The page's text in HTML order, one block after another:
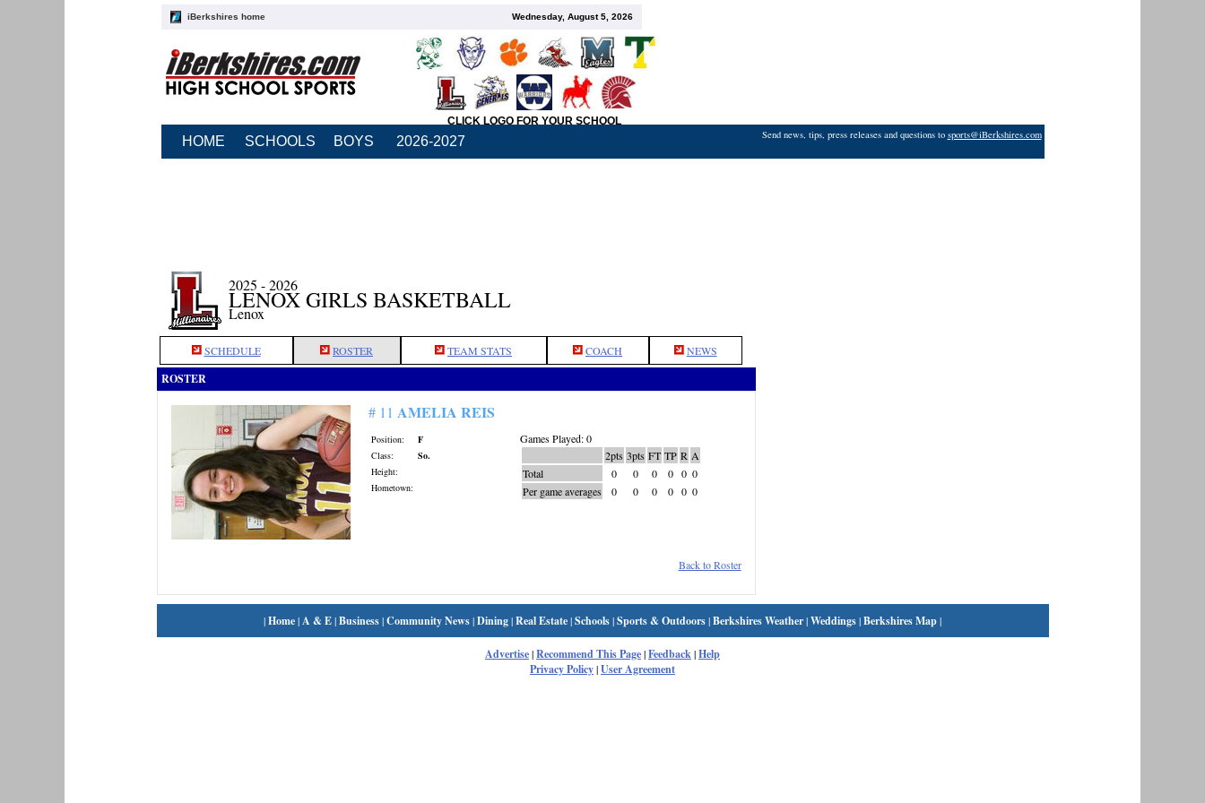
iBerkshires home Wednesday, August 5, 2026
CLICK LOGO FOR YOUR SCHOOL
HOME SCHOOLS BOYS 2026-2027 Send news, tips, press releases and questions to sports@iBerkshires.com
2025 - 2026
LENOX GIRLS BASKETBALL
Lenox
SCHEDULE ROSTER TEAM STATS COACH NEWS
ROSTER
# 11 AMELIA REIS
Position:
F
Class:
So.
Height:
Hometown:
Games Played: 0
2pts 3pts FT TP R A
Total
0 0 0 0 0 0
Per game averages
0 0 0 0 0 0
Back to Roster
|Home|A & E|Business|Community News|Dining|Real Estate|Schools|Sports & Outdoors|Berkshires Weather|Weddings|Berkshires Map|
Advertise|Recommend This Page|Feedback|Help
Privacy Policy|User Agreement